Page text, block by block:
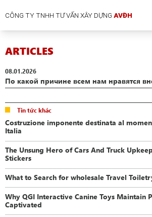
CÔNG TY TNHH TƯ VẤN XÂY DỰNGAVĐH
ARTICLES
08.01.2026
По какой причине всем нам нравятся
Tin tức khác
Costruzione imponente destinata al
Italia
The Unsung Hero of Cars And Truck
Stickers
What to Search for wholesale Travel
Why QGI Interactive Canine Toys Maintain
Captivated